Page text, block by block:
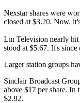
Nexstar shares were
closed at $3.20. Now,
Lin Television nearly hit
stood at $5.67. It's since
Larger station groups
Sinclair Broadcast
above $17 per share. In
$2.92.